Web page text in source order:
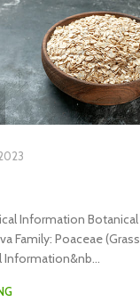
Information Botanical
Family: Poaceae (Grass
Information&nb...